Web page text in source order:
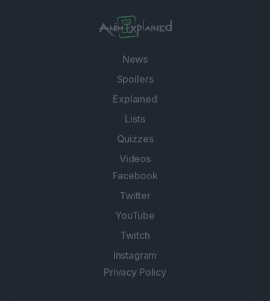
News
Spoilers
Explained
Lists
Quizzes
Videos
Facebook
Twitter
YouTube
Twitch
Instagram
Privacy Policy